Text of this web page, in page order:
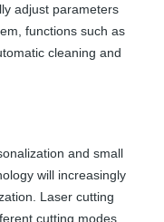
adjust parameters
functions such as
cleaning and
and small
will increasingly
Laser cutting
cutting modes